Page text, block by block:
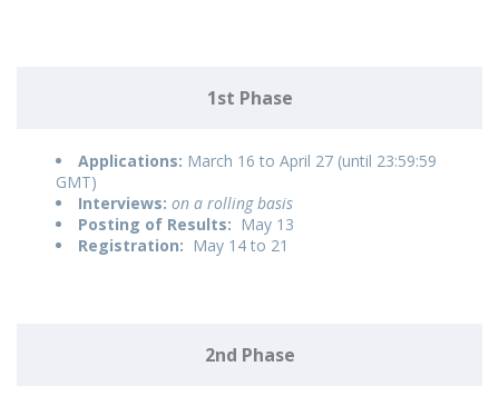
1st Phase
Applications: March 16 to April 27 (until 23:59:59
GMT)
Interviews: on a rolling basis
Posting of Results: May 13
Registration: May 14 to 21
2nd Phase